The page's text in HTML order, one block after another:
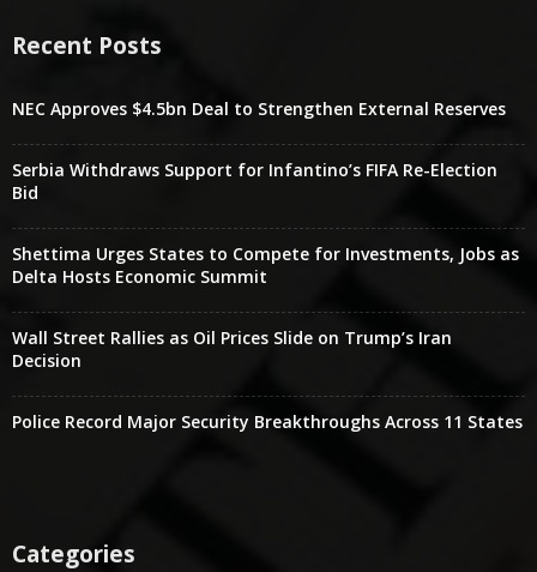
Recent Posts
NEC Approves $4.5bn Deal to Strengthen External Reserves
Serbia Withdraws Support for Infantino’s FIFA Re-Election
Bid
Shettima Urges States to Compete for Investments, Jobs as
Delta Hosts Economic Summit
Wall Street Rallies as Oil Prices Slide on Trump’s Iran
Decision
Police Record Major Security Breakthroughs Across 11 States
Categories